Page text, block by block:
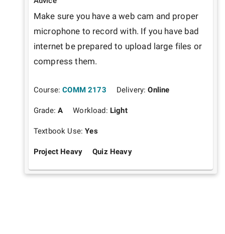
Make sure you have a web cam and proper
microphone to record with. If you have bad
internet be prepared to upload large files or
compress them.
Course: COMM 2173 Delivery:Online
Grade:A Workload: Light
Textbook Use:Yes
Project Heavy Quiz Heavy